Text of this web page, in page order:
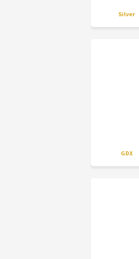
Silver
GDX